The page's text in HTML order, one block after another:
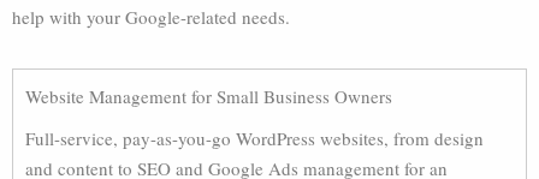
help with your Google-related needs.
Website Management for Small Business Owners
Full-service, pay-as-you-go WordPress websites, from design
and content to SEO and Google Ads management for an